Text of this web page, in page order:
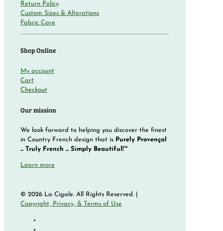
Return Policy
Custom Sizes & Alterations
Fabric Care
Shop Online
My account
Cart
Checkout
Our mission
We look forward to helping you discover the finest
in Country French design that is Purely Provençal
... Truly French ... Simply Beautiful!™
Learn more
© 2026 La Cigale. All Rights Reserved. |
Copyright, Privacy, & Terms of Use